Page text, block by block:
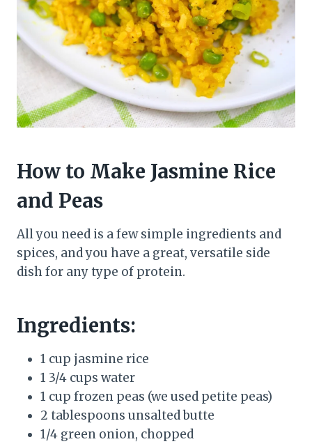
How to Make Jasmine Rice
and Peas
All you need is a few simple ingredients and
spices, and you have a great, versatile side
dish for any type of protein.
Ingredients:
1 cup jasmine rice
1 3/4 cups water
1 cup frozen peas (we used petite peas)
2 tablespoons unsalted butte
1/4 green onion, chopped